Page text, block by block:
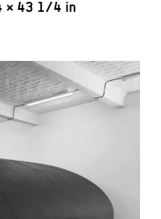
× 43 1/4 in